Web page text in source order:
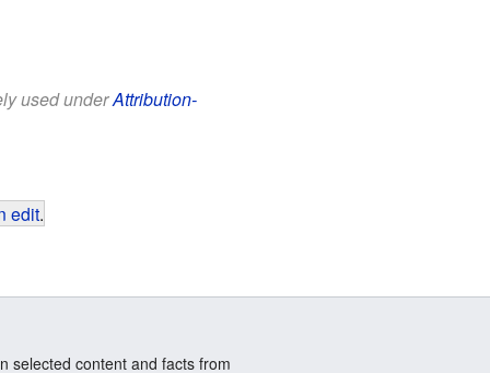
used underAttribution-
edit.
selected content and facts from